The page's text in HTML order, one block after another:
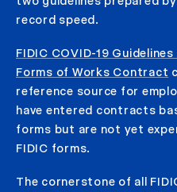
record speed.
FIDIC COVID-19
Forms of Works Contract
reference source for
have entered contracts
forms but are not yet
FIDIC forms.
The cornerstone of all